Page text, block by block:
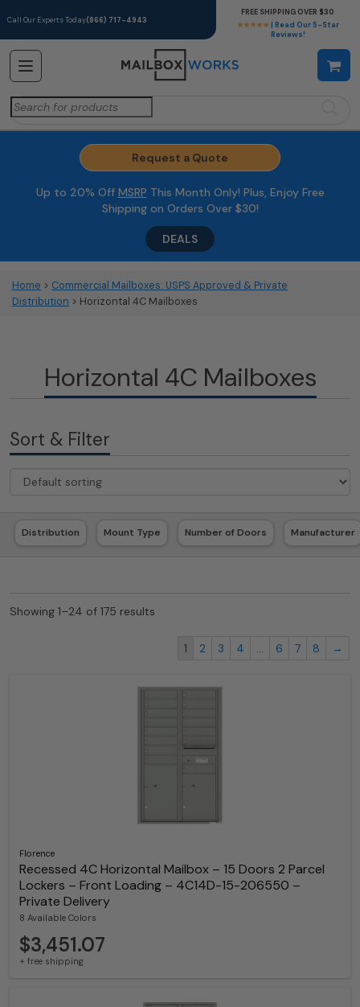
Call Our Experts Today(866) 717-4943
★★★★★ | Read Our 5-Star
Reviews!
FREE SHIPPING OVER $30
Search
for:
Request a Quote
Up to 20% Off MSRP This Month Only! Plus, Enjoy Free
Shipping on Orders Over $30!
DEALS
Home > Commercial Mailboxes: USPS Approved & Private
Distribution > Horizontal 4C Mailboxes
Horizontal 4C Mailboxes
Sort & Filter
Distribution Mount Type Number of Doors Manufacturer
Showing 1–24 of 175 results
1 2 3 4 … 6 7 8 →
Florence
Recessed 4C Horizontal Mailbox – 15 Doors 2 Parcel
Lockers – Front Loading – 4C14D-15-206550 –
Private Delivery
8 Available Colors
$3,451.07
+ free shipping